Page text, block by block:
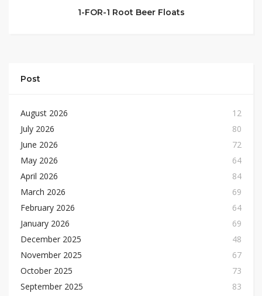
1-FOR-1 Root Beer Floats
Post
August 2026
12
July 2026
80
June 2026
72
May 2026
64
April 2026
84
March 2026
69
February 2026
64
January 2026
69
December 2025
48
November 2025
67
October 2025
73
September 2025
83